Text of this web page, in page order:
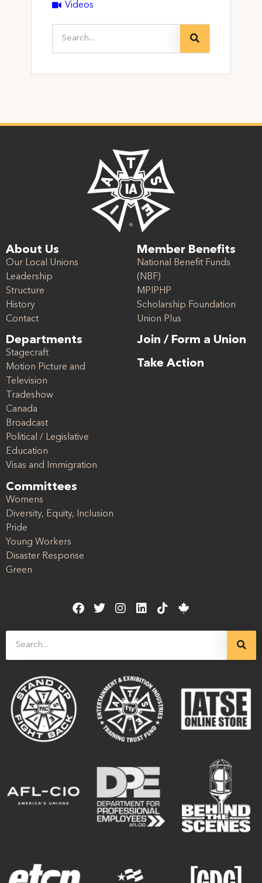
Videos
About Us
Our Local Unions
Leadership
Structure
History
Contact
Departments
Stagecraft
Motion Picture and
Television
Tradeshow
Canada
Broadcast
Political / Legislative
Education
Visas and Immigration
Committees
Womens
Diversity, Equity, Inclusion
Pride
Young Workers
Disaster Response
Green
Member Benefits
National Benefit Funds
(NBF)
MPIPHP
Scholarship Foundation
Union Plus
Join / Form a Union
Take Action